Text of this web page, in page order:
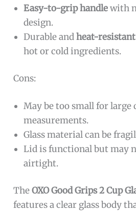
Easy-to-grip handlewith
design.
Durable andheat-resistant
hot or cold ingredients.
Cons:
May be too small for
measurements.
Glass material can be
Lid is functional but may
airtight.
TheOXO Good Grips 2 Cup
features a clear glass body